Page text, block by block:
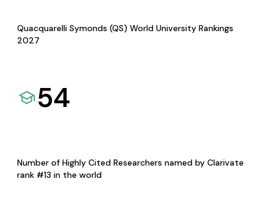
Quacquarelli Symonds (QS) World University Rankings
2027
54
Number of Highly Cited Researchers named by Clarivate
rank #13 in the world